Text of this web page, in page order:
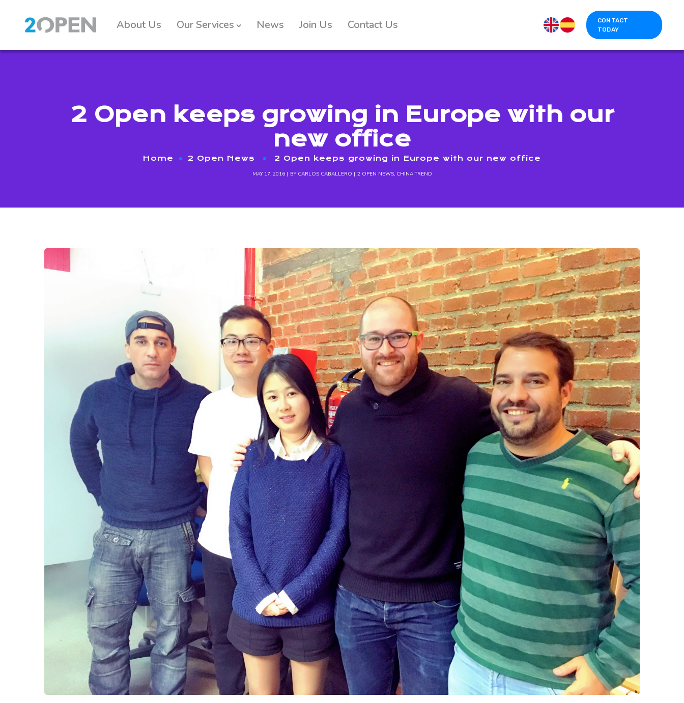
About Us Our Services News Join Us Contact Us
CONTACT
TODAY
2 Open keeps growing in Europe with our
new office
Home 2 Open News 2 Open keeps growing in Europe with our new office
MAY 17, 2016 BY CARLOS CABALLERO 2 OPEN NEWS, CHINA TREND